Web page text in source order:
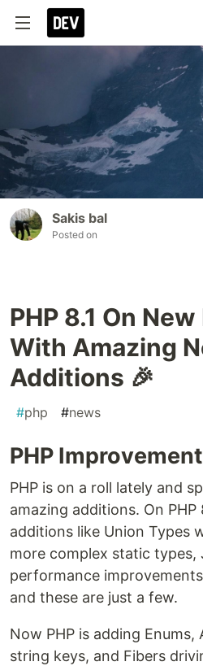
Sakis bal
Posted on
PHP 8.1 On
With Amazing
Additions 🎉
#php #news
PHP
PHP is on a roll lately and
amazing additions. On
additions like Union Types
more complex static types,
performance
and these are just a few.
Now PHP is adding
string keys, and Fibers